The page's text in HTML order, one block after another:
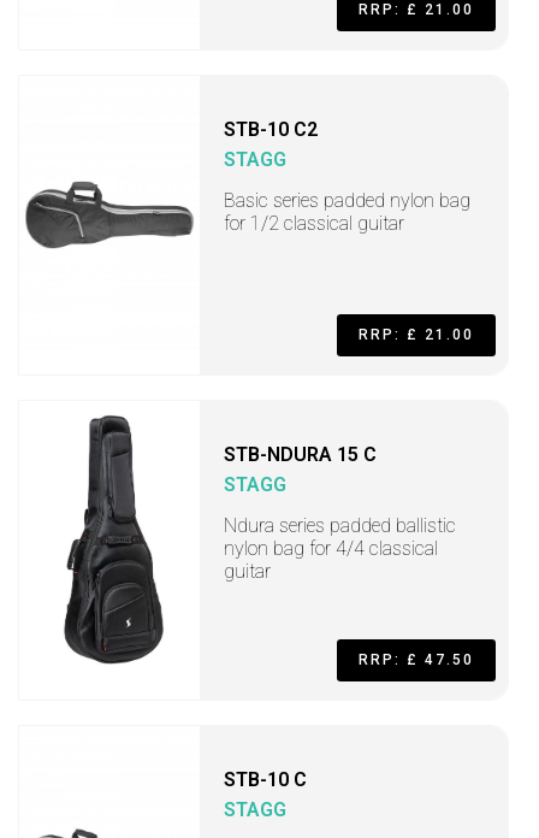
RRP: £ 21.00
STB-10 C2
STAGG
Basic series padded nylon bag
for 1/2 classical guitar
RRP: £ 21.00
STB-NDURA 15 C
STAGG
Ndura series padded ballistic
nylon bag for 4/4 classical
guitar
RRP: £ 47.50
STB-10 C
STAGG